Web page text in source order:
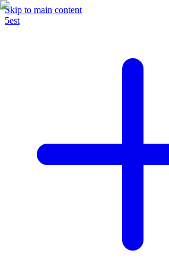
Skip to main content
5est